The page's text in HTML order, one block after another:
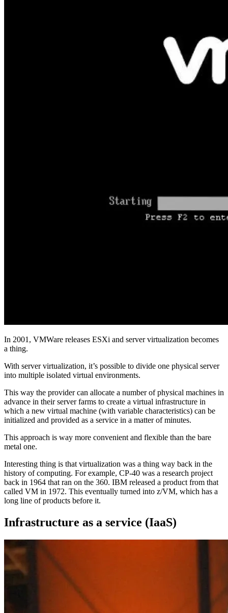
In 2001, VMWare releases ESXi and server virtualization becomes
a thing.
With server virtualization, it’s possible to divide one physical server
into multiple isolated virtual environments.
This way the provider can allocate a number of physical machines in
advance in their server farms to create a virtual infrastructure in
which a new virtual machine (with variable characteristics) can be
initialized and provided as a service in a matter of minutes.
This approach is way more convenient and flexible than the bare
metal one.
Interesting thing is that virtualization was a thing way back in the
history of computing. For example, CP-40 was a research project
back in 1964 that ran on the 360. IBM released a product from that
called VM in 1972. This eventually turned into z/VM, which has a
long line of products before it.
Infrastructure as a service (IaaS)